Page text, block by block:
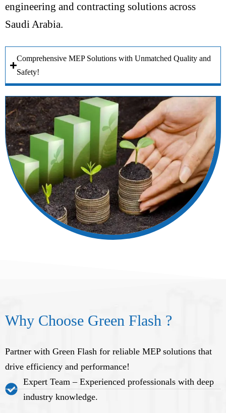
engineering and contracting solutions across
Saudi Arabia.
Comprehensive MEP Solutions with Unmatched Quality and
Safety!
Why Choose Green Flash ?
Partner with Green Flash for reliable MEP solutions that
drive efficiency and performance!
Expert Team – Experienced professionals with deep
industry knowledge.